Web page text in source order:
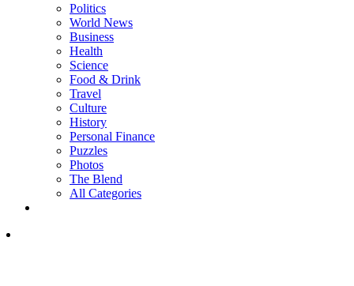
Politics
World News
Business
Health
Science
Food & Drink
Travel
Culture
History
Personal Finance
Puzzles
Photos
The Blend
All Categories